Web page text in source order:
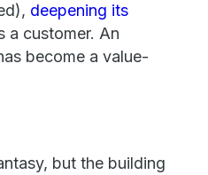
deepening its
a customer. An
become a value-
but the building